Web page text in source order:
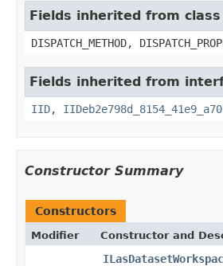
Fields inherited from
DISPATCH_METHOD,
Fields inherited from
IID,
Constructor Summary
Constructors
Modifier Constructor and